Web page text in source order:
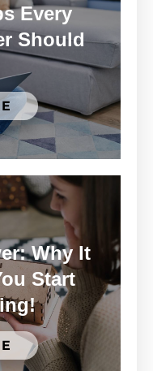
Every
Should
Why It
Start